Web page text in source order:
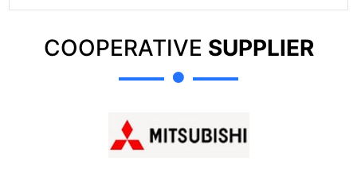
COOPERATIVE SUPPLIER